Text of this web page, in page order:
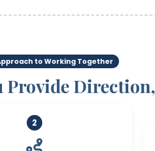
to Working Together
Provide Direction,
2